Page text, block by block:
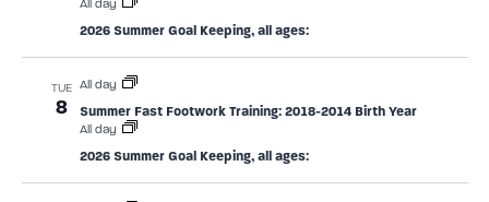
All day
2026 Summer Goal Keeping, all ages:
TUE
8
All day
Summer Fast Footwork Training: 2018-2014 Birth Year
All day
2026 Summer Goal Keeping, all ages: